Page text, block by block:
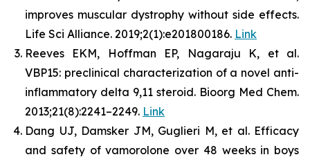
improves muscular dystrophy without side effects.
Life Sci Alliance. 2019;2(1):e201800186. Link
Reeves EKM, Hoffman EP, Nagaraju K, et al.
VBP15: preclinical characterization of a novel anti-
inflammatory delta 9,11 steroid. Bioorg Med Chem.
2013;21(8):2241–2249. Link
Dang UJ, Damsker JM, Guglieri M, et al. Efficacy
and safety of vamorolone over 48 weeks in boys